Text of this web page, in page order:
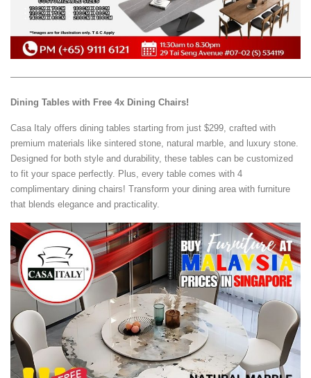
Dining Tables with Free 4x Dining Chairs!
Casa Italy offers dining tables starting from just $299, crafted with
premium materials like sintered stone, natural marble, and luxury stone.
Designed for both style and durability, these tables can be customized
to fit your space perfectly. Plus, every table comes with 4
complimentary dining chairs! Transform your dining area with furniture
that blends elegance and practicality.